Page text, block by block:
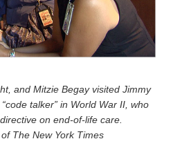
and Mitzie Begay visited Jimmy
talker” in World War II, who
on end-of-life care.
The New York Times